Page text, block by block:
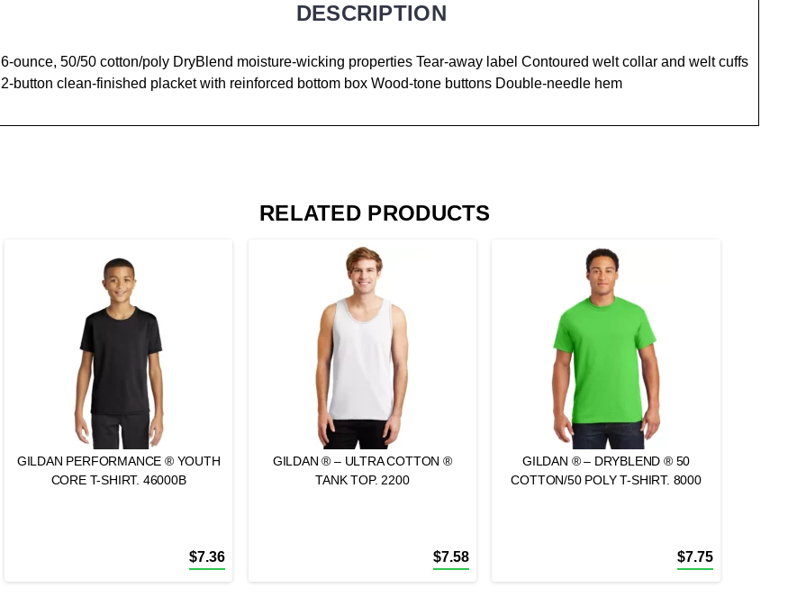
DESCRIPTION
6-ounce, 50/50 cotton/poly DryBlend moisture-wicking properties Tear-away label Contoured welt collar and welt cuffs
2-button clean-finished placket with reinforced bottom box Wood-tone buttons Double-needle hem
RELATED PRODUCTS
GILDAN PERFORMANCE ® YOUTH
CORE T-SHIRT. 46000B
$7.36
GILDAN ® – ULTRA COTTON ®
TANK TOP. 2200
$7.58
GILDAN ® – DRYBLEND ® 50
COTTON/50 POLY T-SHIRT. 8000
$7.75